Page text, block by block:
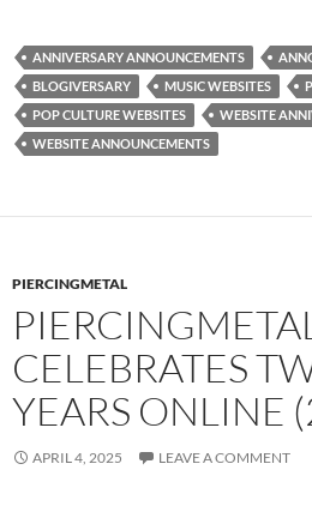
ANNIVERSARY ANNOUNCEMENTS
BLOGIVERSARY
MUSIC WEBSITES
POP CULTURE WEBSITES
WEBSITE
WEBSITE ANNOUNCEMENTS
PIERCINGMETAL
PIERCINGMETAL
CELEBRATES
YEARS ONLINE
APRIL 4, 2025 LEAVE A COMMENT